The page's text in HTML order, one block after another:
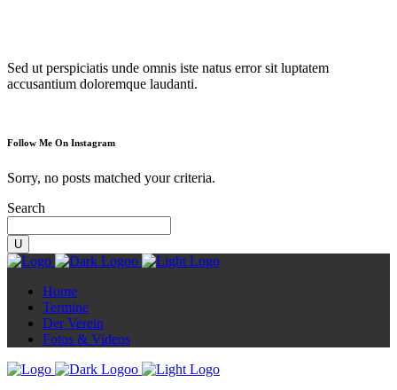
Sed ut perspiciatis unde omnis iste natus error sit luptatem
accusantium doloremque laudanti.
Follow Me On Instagram
Sorry, no posts matched your criteria.
Search
Home
Termine
Der Verein
Fotos & Videos